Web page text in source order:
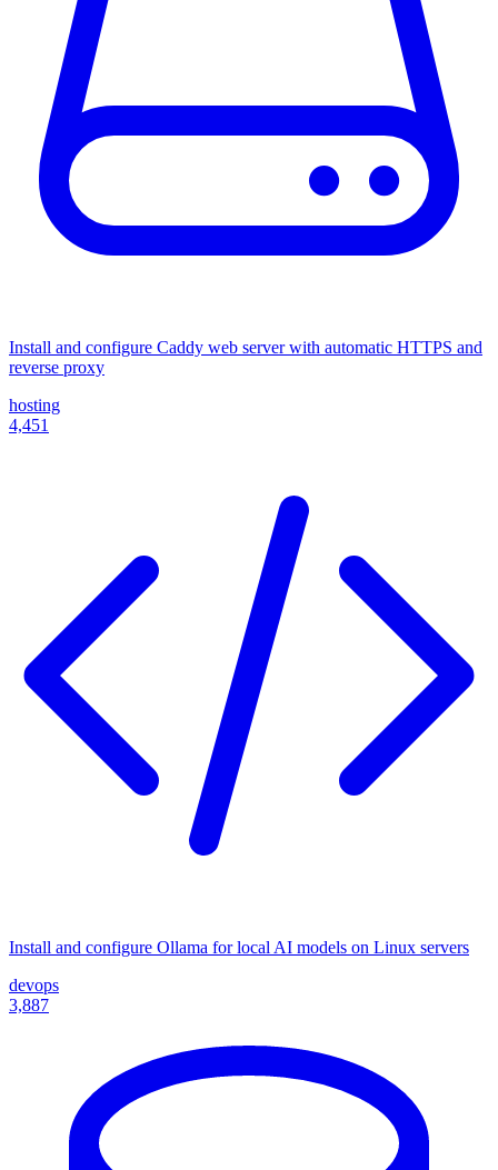
Install and configure Caddy web server with automatic HTTPS and
reverse proxy
hosting
4,451
Install and configure Ollama for local AI models on Linux servers
devops
3,887